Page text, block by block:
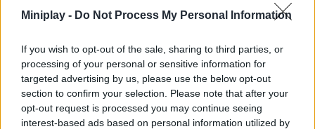
Miniplay - Do Not Process My Personal Information
If you wish to opt-out of the sale, sharing to third parties, or
processing of your personal or sensitive information for
targeted advertising by us, please use the below opt-out
section to confirm your selection. Please note that after your
opt-out request is processed you may continue seeing
interest-based ads based on personal information utilized by
to make your business run smoothly - laundromats, clothing
stores, restaurants, tailors, bakeries - there's nothing you can't
missions, renew the elevator regularly to facilitate the movement
of your customers and offer above all a magnificent and very
exclusive service. Good luck...
Who created Pocket Tower?
This game was developed by Overmobile.